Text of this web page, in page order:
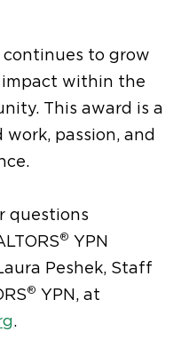
continues to grow
within the
This award is a
passion, and
questions
® YPN
Peshek, Staff
® YPN, at
.